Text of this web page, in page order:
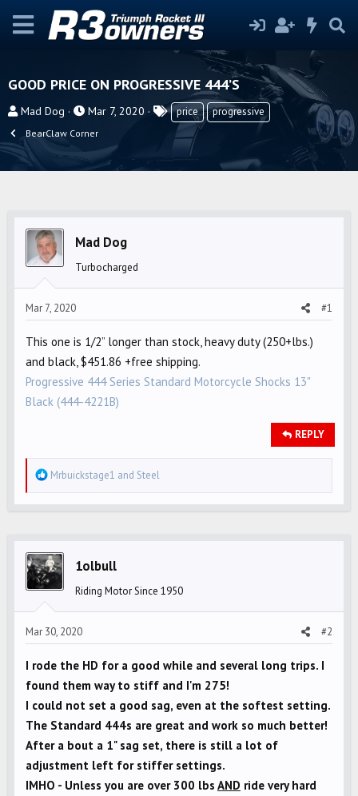
GOOD PRICE ON PROGRESSIVE 444’S
T
r
e
Mad Dog
S
t
t
Mar 7, 2020
Tprice progressive
BearClaw Corner
Mad Dog
Turbocharged
Mar 7, 2020 #1
This one is 1/2” longer than stock, heavy duty (250+lbs.)
and black, $451.86 +free shipping.
Progressive 444 Series Standard Motorcycle Shocks 13"
Black (444-4221B)
REPLY
R
e
i
o
s
Mrbuickstage1 and Steel
1olbull
Riding Motor Since 1950
Mar 30, 2020 #2
I rode the HD for a good while and several long trips. I
found them way to stiff and I'm 275!
I could not set a good sag, even at the softest setting.
The Standard 444s are great and work so much better!
After a bout a 1" sag set, there is still a lot of
adjustment left for stiffer settings.
IMHO - Unless you are over 300 lbs AND ride very hard